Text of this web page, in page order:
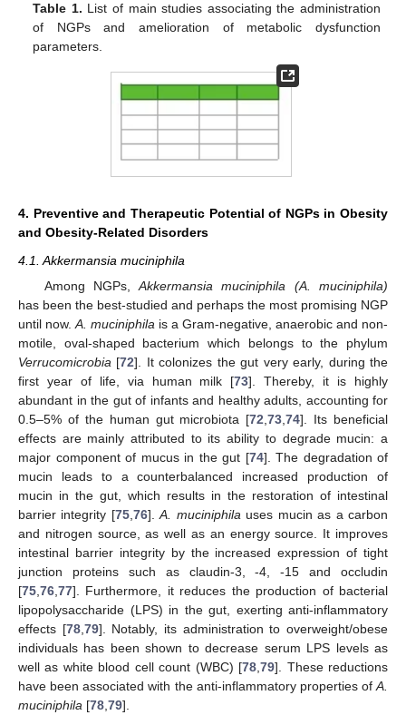
Table 1. List of main studies associating the administration
of NGPs and amelioration of metabolic dysfunction
parameters.
4. Preventive and Therapeutic Potential of NGPs in Obesity
and Obesity-Related Disorders
4.1. Akkermansia muciniphila
Among NGPs,Akkermansia muciniphila (A. muciniphila)
has been the best-studied and perhaps the most promising NGP
until now. A. muciniphila is a Gram-negative, anaerobic and non-
motile, oval-shaped bacterium which belongs to the phylum
Verrucomicrobia [72]. It colonizes the gut very early, during the
first year of life, via human milk [73]. Thereby, it is highly
abundant in the gut of infants and healthy adults, accounting for
0.5–5% of the human gut microbiota [72 ,73 ,74]. Its beneficial
effects are mainly attributed to its ability to degrade mucin: a
major component of mucus in the gut [74]. The degradation of
mucin leads to a counterbalanced increased production of
mucin in the gut, which results in the restoration of intestinal
barrier integrity [75, 76].A. muciniphila uses mucin as a carbon
and nitrogen source, as well as an energy source. It improves
intestinal barrier integrity by the increased expression of tight
junction proteins such as claudin-3, -4, -15 and occludin
[75 76 77]. Furthermore, it reduces the production of bacterial
lipopolysaccharide (LPS) in the gut, exerting anti-inflammatory
effects [78, 79]. Notably, its administration to overweight/obese
individuals has been shown to decrease serum LPS levels as
well as white blood cell count (WBC) [78 ,79]. These reductions
have been associated with the anti-inflammatory properties of A.
muciniphila [78 79].